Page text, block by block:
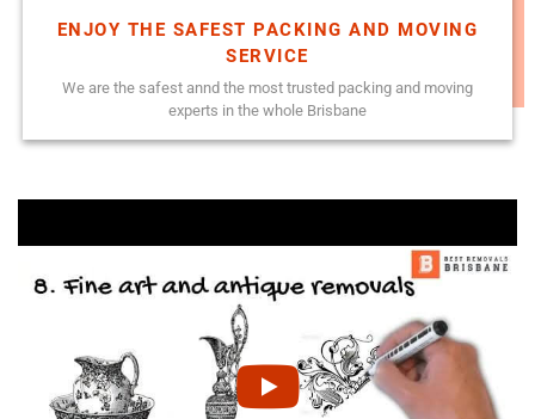
ENJOY THE SAFEST PACKING AND MOVING
SERVICE
We are the safest annd the most trusted packing and moving
experts in the whole Brisbane